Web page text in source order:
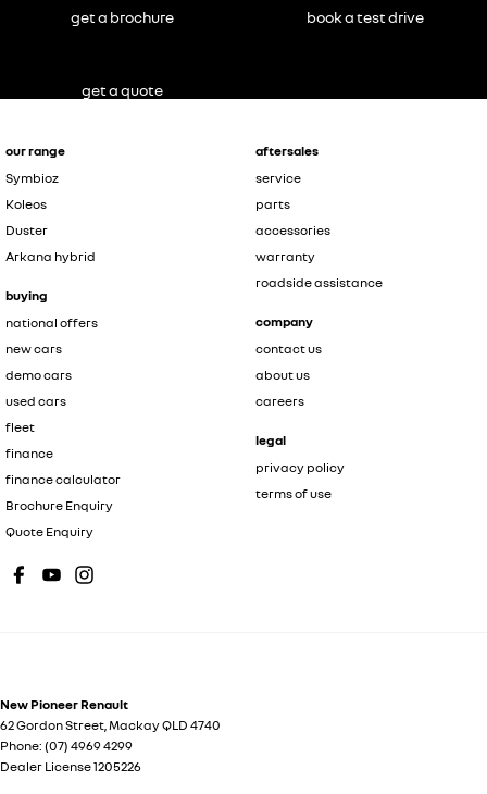
our range
Symbioz
Koleos
Duster
Arkana hybrid
buying
national offers
new cars
demo cars
used cars
fleet
finance
finance calculator
Brochure Enquiry
Quote Enquiry
aftersales
service
parts
accessories
warranty
roadside assistance
company
contact us
about us
careers
legal
privacy policy
terms of use
New Pioneer Renault
62 Gordon Street MackayQLD 4740
Phone: (07) 4969 4299
Dealer License 1205226
get a brochure book a test drive
get a quote